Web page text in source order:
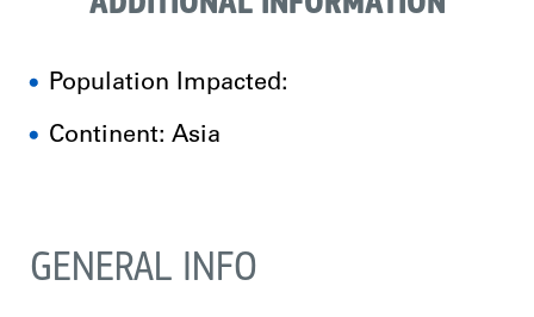
Population Impacted:
Continent: Asia
GENERAL INFO